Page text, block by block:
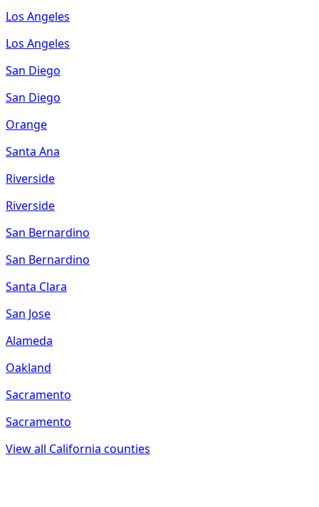
Los Angeles
Los Angeles
San Diego
San Diego
Orange
Santa Ana
Riverside
Riverside
San Bernardino
San Bernardino
Santa Clara
San Jose
Alameda
Oakland
Sacramento
Sacramento
View all California counties